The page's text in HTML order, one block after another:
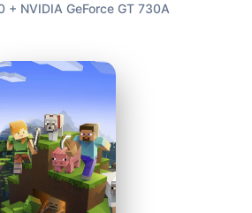
+ NVIDIA GeForce GT 730A